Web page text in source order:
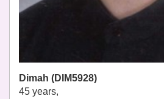
Dimah (DIM5928)
45 years,